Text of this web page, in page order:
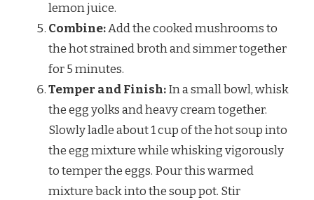
lemon juice.
Combine:Add the cooked mushrooms to
the hot strained broth and simmer together
for 5 minutes.
Temper and Finish:In a small bowl, whisk
the egg yolks and heavy cream together.
Slowly ladle about 1 cup of the hot soup into
the egg mixture while whisking vigorously
to temper the eggs. Pour this warmed
mixture back into the soup pot. Stir